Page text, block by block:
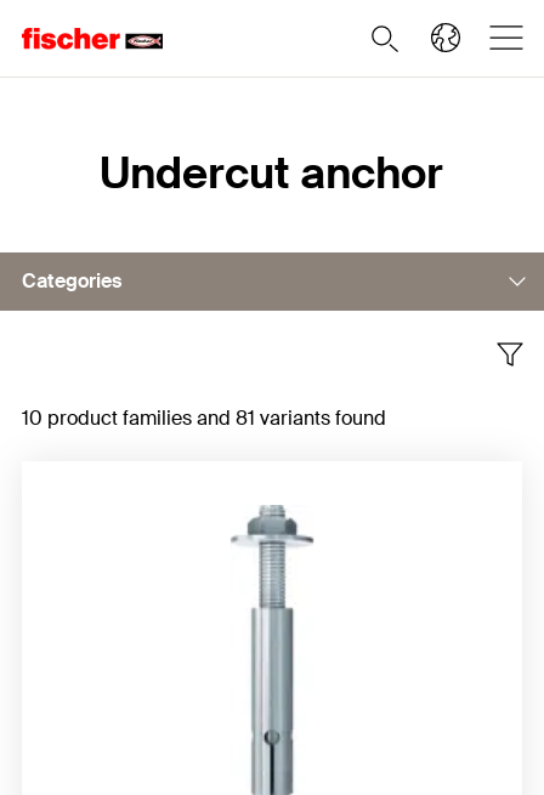
Undercut anchor
Categories
ZYKON hammerset anchor FZEA II
10 product families and 81 variants found